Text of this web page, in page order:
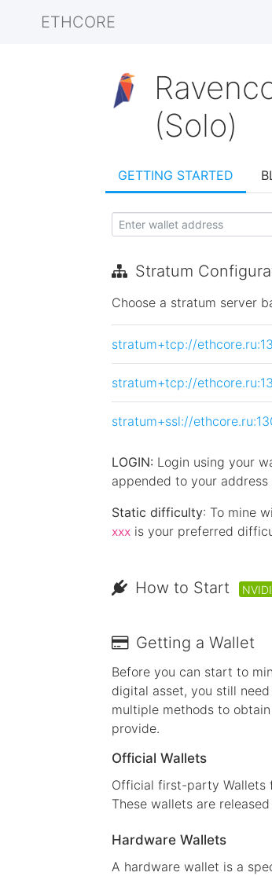
ETHCORE
(Solo)
GETTING STARTED
Stratum
Choose a stratum server
stratum+tcp://
stratum+tcp://
stratum+ssl://
LOGIN: Login using your
appended to your
Static difficulty: To mine
xxx is your preferred
How to Start
Getting a Wallet
Before you can start to
digital asset, you still
multiple methods to
provide.
Official Wallets
Official first-party Wallets
These wallets are
Hardware Wallets
A hardware wallet is a